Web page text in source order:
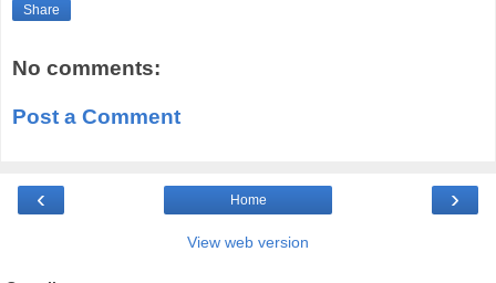
Share
No comments:
Post a Comment
‹ ›
Home
View web version